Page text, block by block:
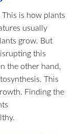
is how plants
usually
grow. But
this
the other hand,
This
Finding the